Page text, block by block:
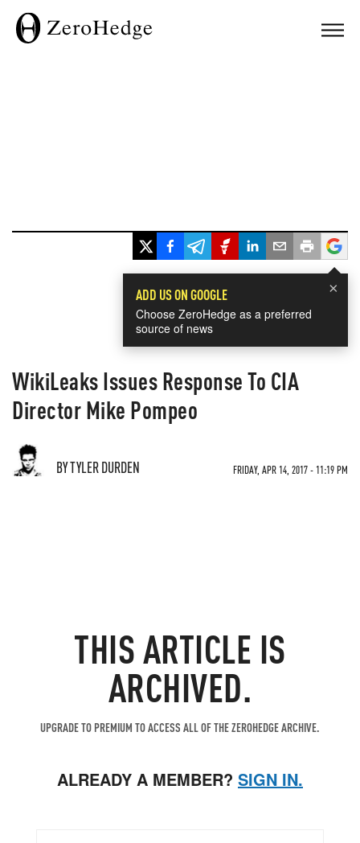
×
ADD US ON GOOGLE
Choose ZeroHedge as a preferred
source of news
WikiLeaks Issues Response To CIA
Director Mike Pompeo
BY TYLER DURDEN FRIDAY, APR 14, 2017 - 11:19 PM
THIS ARTICLE IS
ARCHIVED.
UPGRADE TO PREMIUM TO ACCESS ALL OF THE ZEROHEDGE ARCHIVE.
ALREADY A MEMBER? SIGN IN.